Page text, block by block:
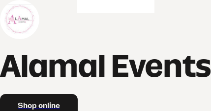
Alamal Events
Shop online